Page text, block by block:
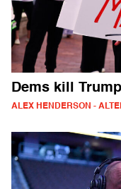
Dems kill
ALEX HENDERSON -